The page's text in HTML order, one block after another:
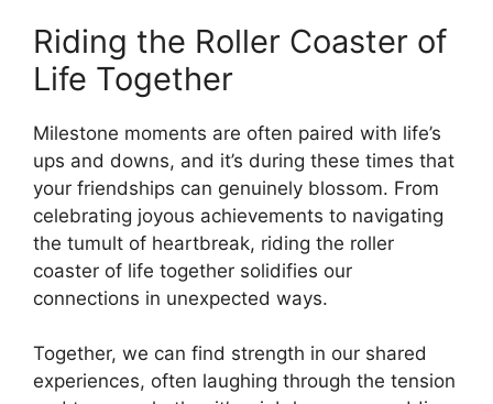
Riding the Roller Coaster of
Life Together
Milestone moments are often paired with life’s
ups and downs, and it’s during these times that
your friendships can genuinely blossom. From
celebrating joyous achievements to navigating
the tumult of heartbreak, riding the roller
coaster of life together solidifies our
connections in unexpected ways.
Together, we can find strength in our shared
experiences, often laughing through the tension